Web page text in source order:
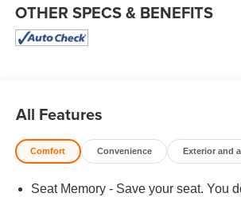
OTHER SPECS & BENEFITS
All Features
Comfort Convenience Exterior and
Seat Memory - Save your seat. You